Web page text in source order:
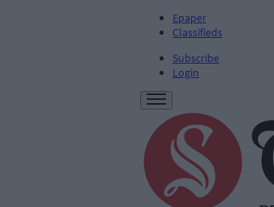
Epaper
Classifieds
Subscribe
Login